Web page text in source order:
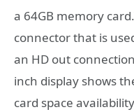
a 64GB memory
connector that is
an HD out
inch display shows
card space